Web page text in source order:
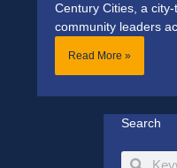
Century Cities, a
community leaders
Read More »
Search
Search